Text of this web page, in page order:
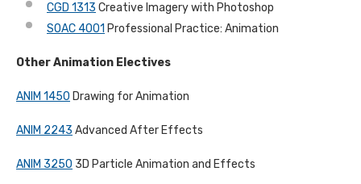
CGD 1313 Creative Imagery with Photoshop
SOAC 4001 Professional Practice: Animation
Other Animation Electives
ANIM 1450 Drawing for Animation
ANIM 2243 Advanced After Effects
ANIM 3250 3D Particle Animation and Effects